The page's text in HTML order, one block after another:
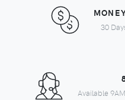
30
Available